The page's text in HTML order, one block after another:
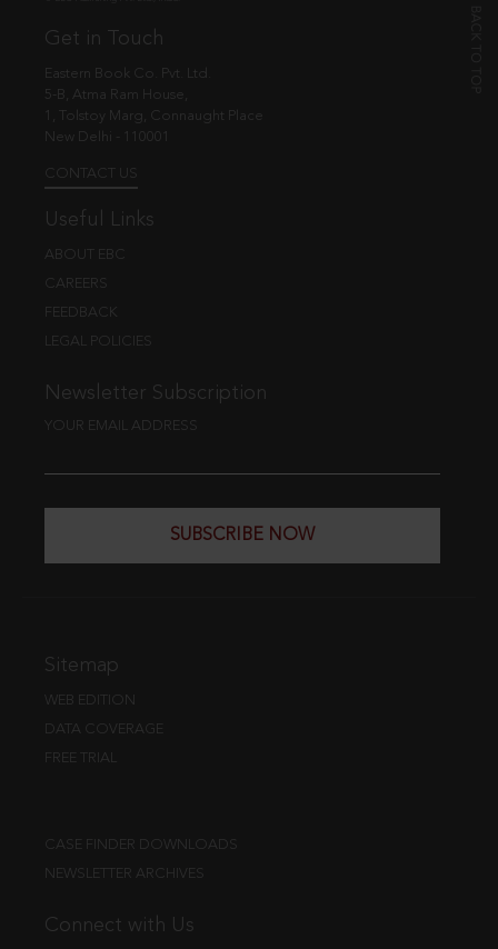
Get in Touch
Eastern Book Co. Pvt. Ltd.
5-B, Atma Ram House,
1, Tolstoy Marg, Connaught Place
New Delhi - 110001
CONTACT US
Useful Links
ABOUT EBC
CAREERS
FEEDBACK
LEGAL POLICIES
Newsletter Subscription
YOUR EMAIL ADDRESS
SUBSCRIBE NOW
Sitemap
WEB EDITION
DATA COVERAGE
FREE TRIAL
CASE FINDER DOWNLOADS
NEWSLETTER ARCHIVES
Connect with Us